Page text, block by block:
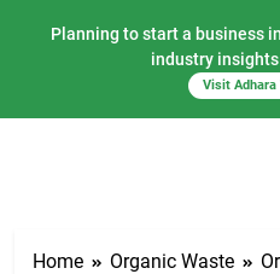
Planning to start a business
industry
Visit
Home Organic Waste